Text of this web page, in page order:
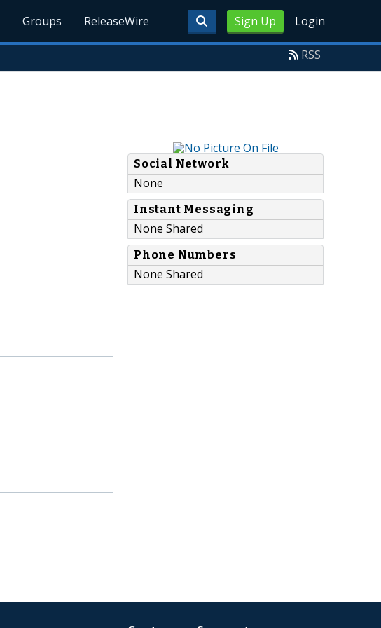
Sign Up Login
Groups ReleaseWire
RSS
Social Network
None
Instant Messaging
None Shared
Phone Numbers
None Shared